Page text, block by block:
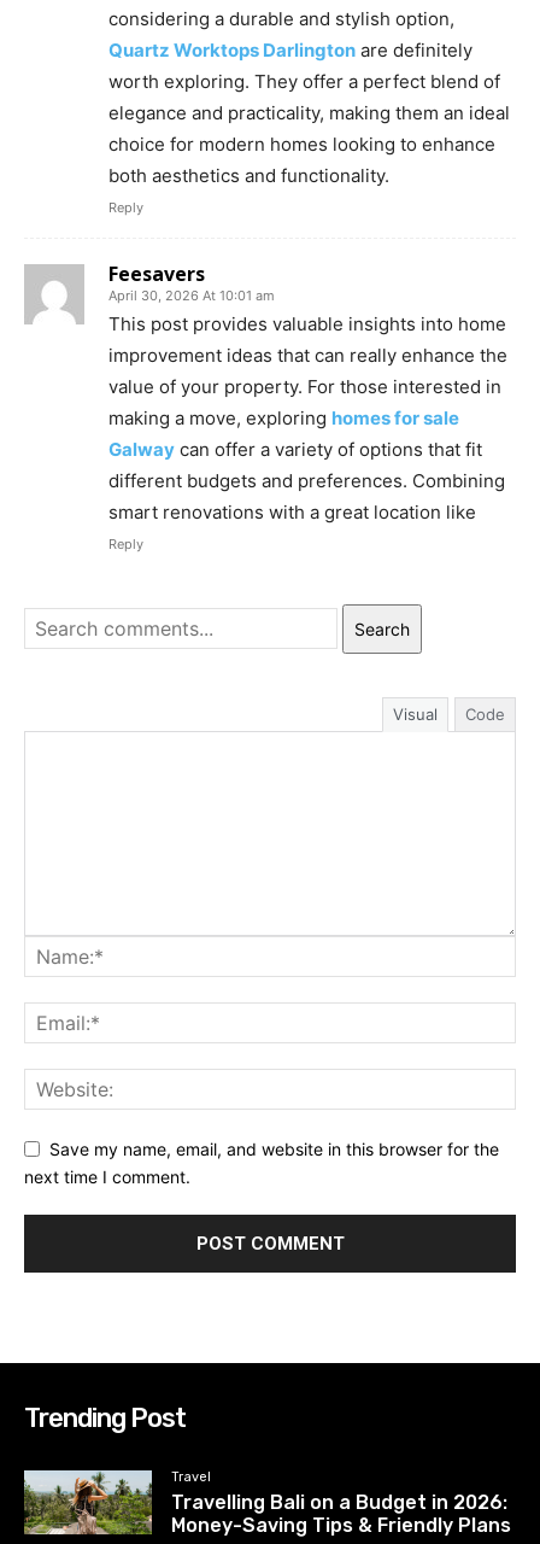
considering a durable and stylish option,
Quartz Worktops Darlington are definitely
worth exploring. They offer a perfect blend of
elegance and practicality, making them an ideal
choice for modern homes looking to enhance
both aesthetics and functionality.
Reply
Feesavers
April 30, 2026 At 10:01 am
This post provides valuable insights into home
improvement ideas that can really enhance the
value of your property. For those interested in
making a move, exploring homes for sale
Galway can offer a variety of options that fit
different budgets and preferences. Combining
smart renovations with a great location like
Reply
Search
Visual Code
Save my name, email, and website in this browser for the
next time I comment.
Trending Post
Travel
Travelling Bali on a Budget in 2026:
Money-Saving Tips & Friendly Plans